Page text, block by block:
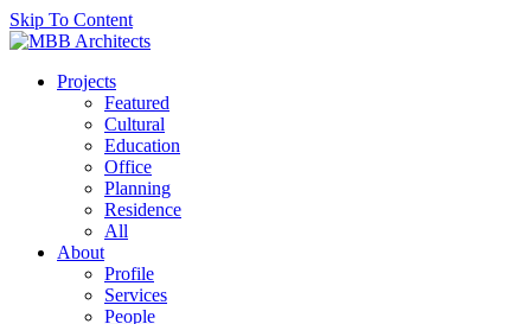
Skip To Content
Projects
Featured
Cultural
Education
Office
Planning
Residence
All
About
Profile
Services
People